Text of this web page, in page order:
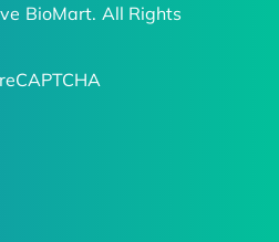
BioMart. All Rights